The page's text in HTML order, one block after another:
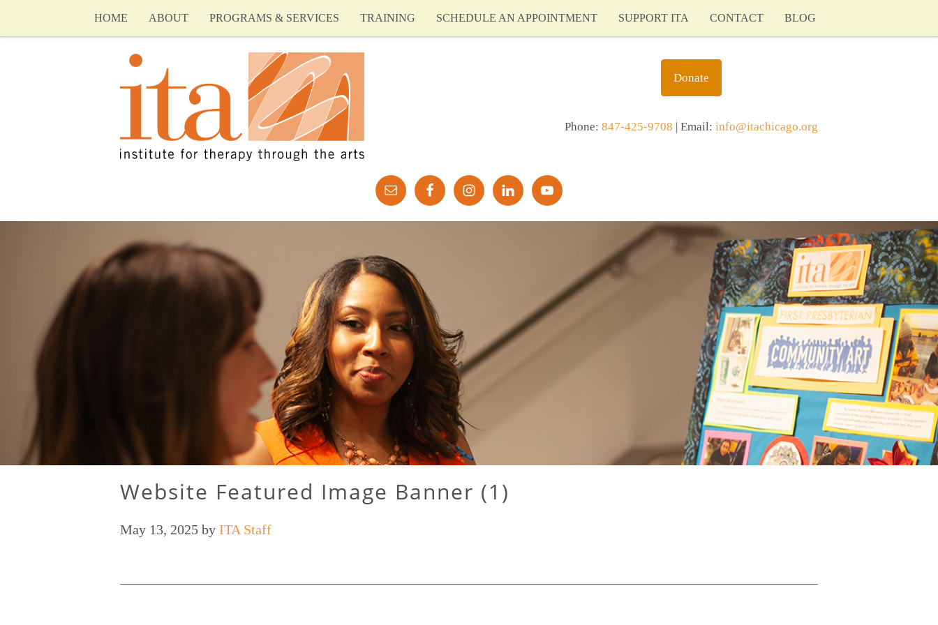
HOME ABOUT PROGRAMS & SERVICES TRAINING SCHEDULE AN APPOINTMENT SUPPORT ITA CONTACT BLOG
Donate
Phone: 847-425-9708 | Email: info@itachicago.org
Website Featured Image Banner (1)
May 13, 2025 by ITA Staff